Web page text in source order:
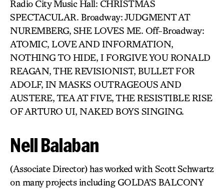
Radio City Music Hall: CHRISTMAS
SPECTACULAR. Broadway: JUDGMENT AT
NUREMBERG, SHE LOVES ME. Off-Broadway:
ATOMIC, LOVE AND INFORMATION,
NOTHING TO HIDE, I FORGIVE YOU RONALD
REAGAN, THE REVISIONIST, BULLET FOR
ADOLF, IN MASKS OUTRAGEOUS AND
AUSTERE, TEA AT FIVE, THE RESISTIBLE RISE
OF ARTURO UI, NAKED BOYS SINGING.
Nell Balaban
(Associate Director) has worked with Scott Schwartz
on many projects including GOLDA’S BALCONY